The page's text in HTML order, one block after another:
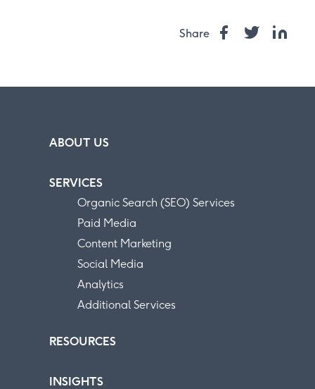
Share
ABOUT US
SERVICES
Organic Search (SEO) Services
Paid Media
Content Marketing
Social Media
Analytics
Additional Services
RESOURCES
INSIGHTS